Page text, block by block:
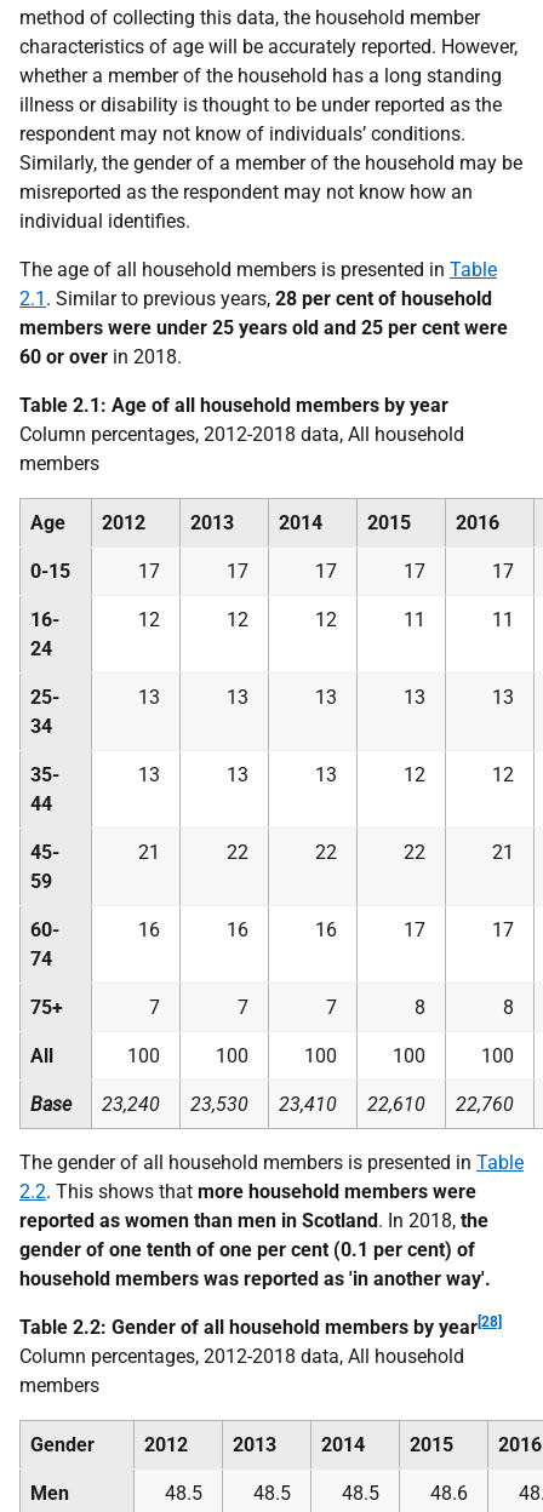
method of collecting this data, the household member
characteristics of age will be accurately reported. However,
whether a member of the household has a long standing
illness or disability is thought to be under reported as the
respondent may not know of individuals’ conditions.
Similarly, the gender of a member of the household may be
misreported as the respondent may not know how an
individual identifies.
The age of all household members is presented in Table
2.1 . Similar to previous years, 28 per cent of household
members were under 25 years old and 25 per cent were
60 or over in 2018.
Table 2.1: Age of all household members by year
Column percentages, 2012-2018 data, All household
members
Age 2012 2013 2014 2015 2016
0-15 17 17 17 17 17
16-
24
12 12 12 11 11
25-
34
13 13 13 13 13
35-
44
13 13 13 12 12
45-
59
21 22 22 22 21
60-
74
16 16 16 17 17
75+ 7 7 7 8 8
All 100 100 100 100 100
Base 23,240 23,530 23,410 22,610 22,760
The gender of all household members is presented in Table
2.2. This shows that more household members were
reported as women than men in Scotland. In 2018, the
gender of one tenth of one per cent (0.1 per cent) of
household members was reported as 'in another way'.
Table 2.2: Gender of all household members by year[28]
Column percentages, 2012-2018 data, All household
members
Gender 2012 2013 2014 2015 2016
Men 48.5 48.5 48.5 48.6